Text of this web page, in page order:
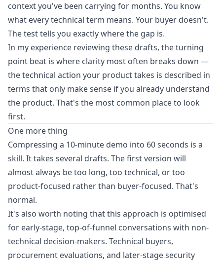
context you've been carrying for months. You know
what every technical term means. Your buyer doesn't.
The test tells you exactly where the gap is.
In my experience reviewing these drafts, the turning
point beat is where clarity most often breaks down —
the technical action your product takes is described in
terms that only make sense if you already understand
the product. That's the most common place to look
first.
One more thing
Compressing a 10-minute demo into 60 seconds is a
skill. It takes several drafts. The first version will
almost always be too long, too technical, or too
product-focused rather than buyer-focused. That's
normal.
It's also worth noting that this approach is optimised
for early-stage, top-of-funnel conversations with non-
technical decision-makers. Technical buyers,
procurement evaluations, and later-stage security